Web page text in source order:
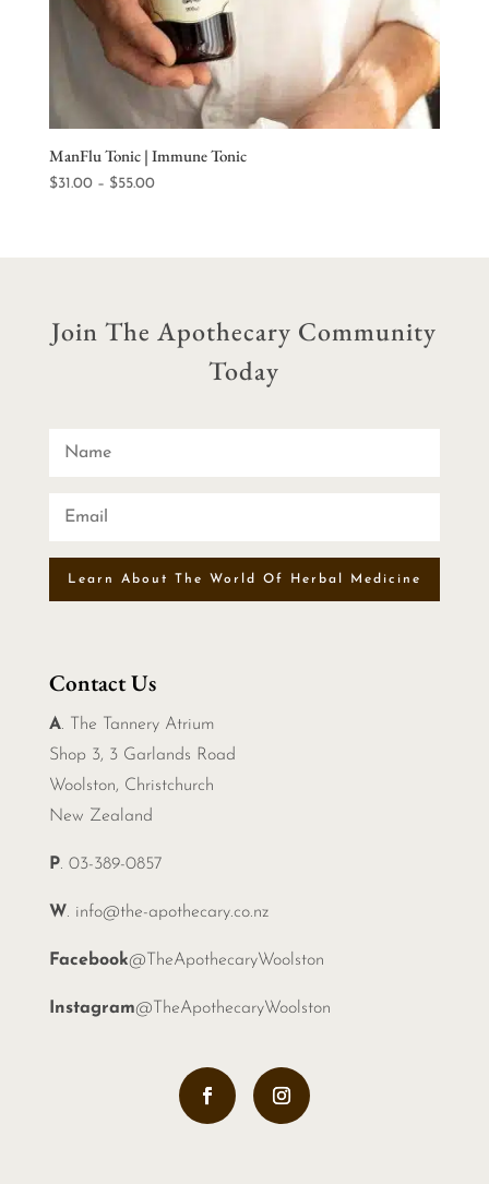
ManFlu Tonic | Immune Tonic
$31.00 – $55.00Price
Join The Apothecary Community
Today
Learn About The World Of Herbal Medicine
Contact Us
A. The Tannery Atrium
Shop 3, 3 Garlands Road
Woolston, Christchurch
New Zealand
P. 03-389-0857
W. info@the-apothecary.co.nz
Facebook@TheApothecaryWoolston
Instagram@TheApothecaryWoolston